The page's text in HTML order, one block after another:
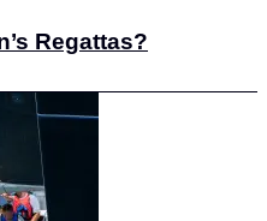
Regattas?